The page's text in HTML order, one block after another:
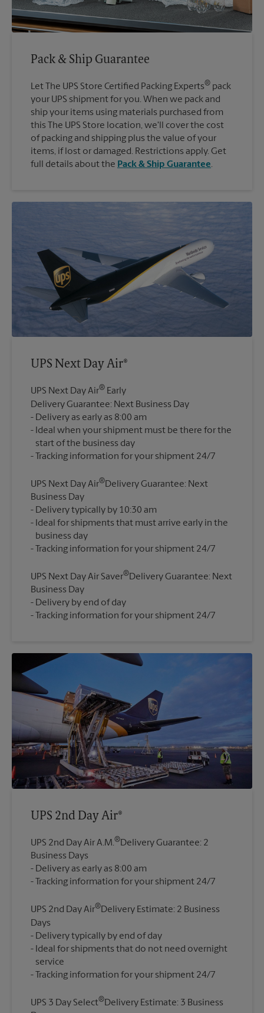
Pack & Ship Guarantee
Let The UPS Store Certified Packing Experts® pack
your UPS shipment for you. When we pack and
ship your items using materials purchased from
this The UPS Store location, we'll cover the cost
of packing and shipping plus the value of your
items, if lost or damaged. Restrictions apply. Get
full details about the Pack & Ship Guarantee.
UPS Next Day Air®
UPS Next Day Air® Early
Delivery Guarantee: Next Business Day
Delivery as early as 8:00 am
Ideal when your shipment must be there for the
start of the business day
UPS Next Day Air®Delivery Guarantee: Next
Business Day
Delivery typically by 10:30 am
Ideal for shipments that must arrive early in the
business day
UPS Next Day Air Saver®Delivery Guarantee: Next
Business Day
Delivery by end of day
Tracking information for your shipment 24/7
UPS 2nd Day Air®
UPS 2nd Day Air A.M.®Delivery Guarantee: 2
Business Days
Delivery as early as 8:00 am
UPS 2nd Day Air®Delivery Estimate: 2 Business
Days
Delivery typically by end of day
Ideal for shipments that do not need overnight
service
UPS 3 Day Select®Delivery Estimate: 3 Business